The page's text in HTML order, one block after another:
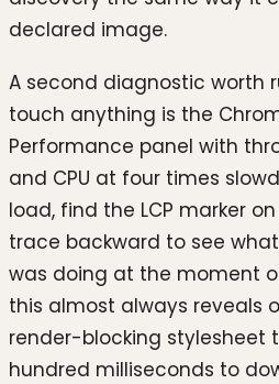
declared image.
A second diagnostic worth
touch anything is the
Performance panel with
and CPU at four times
load, find the LCP marker
trace backward to see
was doing at the moment
this almost always reveals
render-blocking stylesheet
hundred milliseconds to